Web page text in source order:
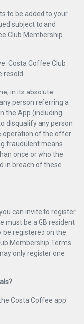
to be added to your
subject to and
Club Membership
Costa Coffee Club
in its absolute
person referring a
the App (including
disqualify any person
operation of the offer
fraudulent means
once or who the
in breach of these
can invite to register
must be a GB resident
be registered on the
Membership Terms
only register one
Costa Coffee app.